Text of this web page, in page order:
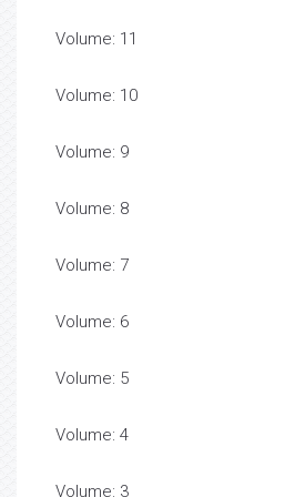
Volume: 11
Volume: 10
Volume: 9
Volume: 8
Volume: 7
Volume: 6
Volume: 5
Volume: 4
Volume: 3